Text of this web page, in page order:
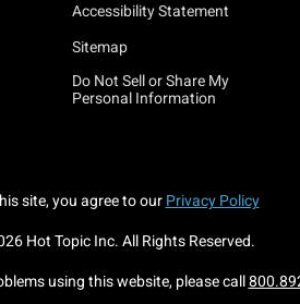
(and did we mention pages?)
loved ones, too. Everything here
be true? Eh, maybe. But don't
shops, too. OurHoliday Ornaments
Accessibility Statement
Sitemap
Do Not Sell or Share My
Personal Information
site, you agree to our Privacy Policy
Hot Topic Inc. All Rights Reserved.
using this website, please call